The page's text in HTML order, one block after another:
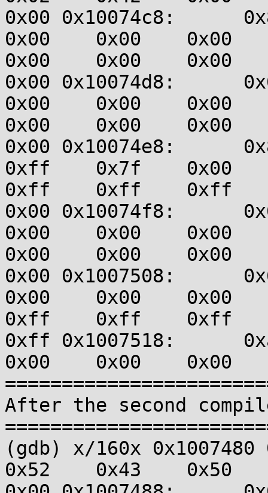
0x00 0x10074c8:
0x00    0x00    0x00
0x00    0x00    0x00
0x00 0x10074d8:
0x00    0x00    0x00
0x00    0x00    0x00
0x00 0x10074e8:
0xff    0x7f    0x00
0xff    0xff    0xff
0x00 0x10074f8:
0x00    0x00    0x00
0x00    0x00    0x00
0x00 0x1007508:
0x00    0x00    0x00
0xff    0xff    0xff
0xff 0x1007518:
0x00    0x00    0x00
After the second
(gdb) x/160x
0x52    0x43    0x50